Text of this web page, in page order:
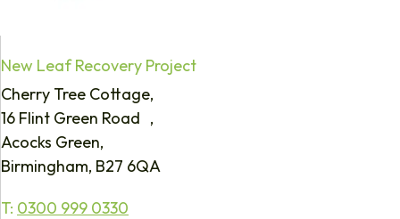
New Leaf Recovery Project
Cherry Tree Cottage,
16 Flint Green Road ,
Acocks Green,
Birmingham, B27 6QA
T: 0300 999 0330